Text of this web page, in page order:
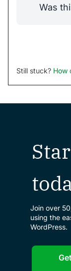
Was
Still stuck? How
Join over
using the
WordPress.